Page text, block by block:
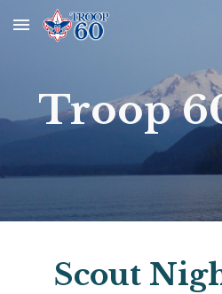
Skip to main content
Troop
Scout